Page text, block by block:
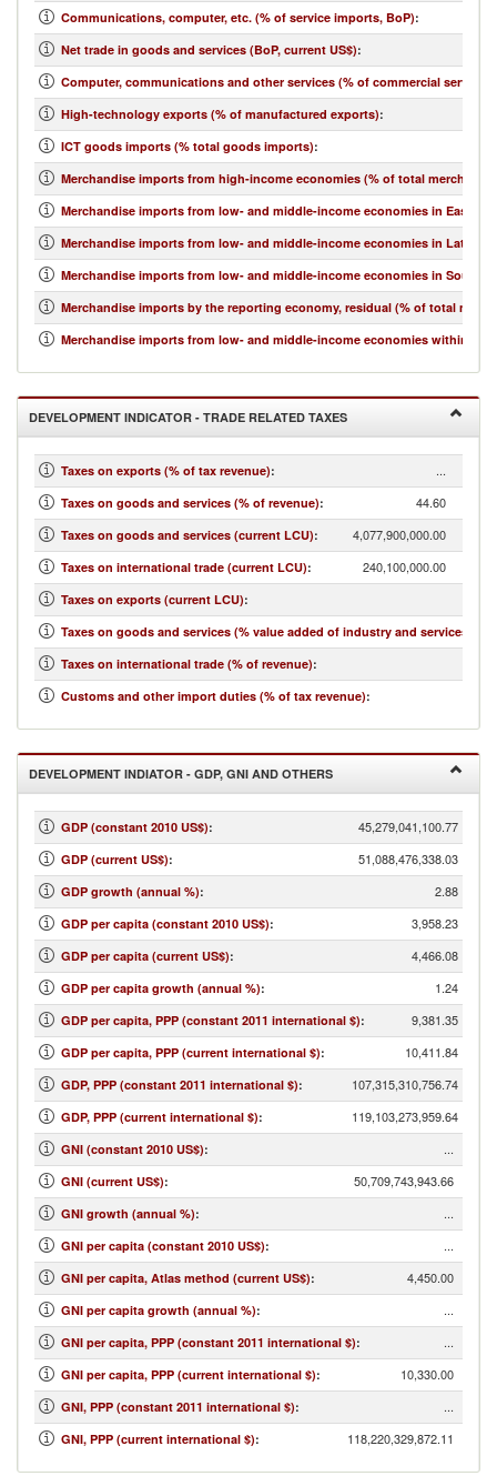
Communications, computer, etc. (% of service imports, BoP):
Net trade in goods and services (BoP, current US$):
Computer, communications and other services (% of commercial service
High-technology exports (% of manufactured exports):
ICT goods imports (% total goods imports):
Merchandise imports from high-income economies (% of total
Merchandise imports from low- and middle-income economies in East
Merchandise imports from low- and middle-income economies in Latin
Merchandise imports from low- and middle-income economies in South
Merchandise imports by the reporting economy, residual (% of total
Merchandise imports from low- and middle-income economies within
DEVELOPMENT INDICATOR - TRADE RELATED TAXES
Taxes on exports (% of tax revenue): ...
Taxes on goods and services (% of revenue): 44.60
Taxes on goods and services (current LCU): 4,077,900,000.00
Taxes on international trade (current LCU): 240,100,000.00
Taxes on exports (current LCU):
Taxes on goods and services (% value added of industry and services)
Taxes on international trade (% of revenue):
Customs and other import duties (% of tax revenue):
DEVELOPMENT INDIATOR - GDP, GNI AND OTHERS
GDP (constant 2010 US$): 45,279,041,100.77
GDP (current US$): 51,088,476,338.03
GDP growth (annual %): 2.88
GDP per capita (constant 2010 US$): 3,958.23
GDP per capita (current US$): 4,466.08
GDP per capita growth (annual %): 1.24
GDP per capita, PPP (constant 2011 international $): 9,381.35
GDP per capita, PPP (current international $): 10,411.84
GDP, PPP (constant 2011 international $): 107,315,310,756.74
GDP, PPP (current international $): 119,103,273,959.64
GNI (constant 2010 US$): ...
GNI (current US$): 50,709,743,943.66
GNI growth (annual %): ...
GNI per capita (constant 2010 US$): ...
GNI per capita, Atlas method (current US$): 4,450.00
GNI per capita growth (annual %): ...
GNI per capita, PPP (constant 2011 international $): ...
GNI per capita, PPP (current international $): 10,330.00
GNI, PPP (constant 2011 international $): ...
GNI, PPP (current international $): 118,220,329,872.11